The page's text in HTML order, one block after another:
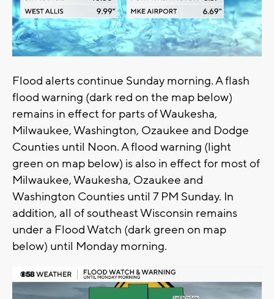
Flood alerts continue Sunday morning. A flash
flood warning (dark red on the map below)
remains in effect for parts of Waukesha,
Milwaukee, Washington, Ozaukee and Dodge
Counties until Noon. A flood warning (light
green on map below) is also in effect for most of
Milwaukee, Waukesha, Ozaukee and
Washington Counties until 7 PM Sunday. In
addition, all of southeast Wisconsin remains
under a Flood Watch (dark green on map
below) until Monday morning.